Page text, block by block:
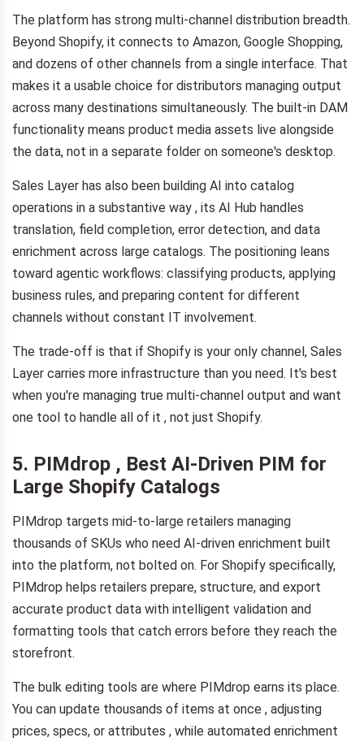
The platform has strong multi-channel distribution breadth.
Beyond Shopify, it connects to Amazon, Google Shopping,
and dozens of other channels from a single interface. That
makes it a usable choice for distributors managing output
across many destinations simultaneously. The built-in DAM
functionality means product media assets live alongside
the data, not in a separate folder on someone's desktop.
Sales Layer has also been building AI into catalog
operations in a substantive way , its AI Hub handles
translation, field completion, error detection, and data
enrichment across large catalogs. The positioning leans
toward agentic workflows: classifying products, applying
business rules, and preparing content for different
channels without constant IT involvement.
The trade-off is that if Shopify is your only channel, Sales
Layer carries more infrastructure than you need. It's best
when you're managing true multi-channel output and want
one tool to handle all of it , not just Shopify.
5. PIMdrop , Best AI-Driven PIM for
Large Shopify Catalogs
PIMdrop targets mid-to-large retailers managing
thousands of SKUs who need AI-driven enrichment built
into the platform, not bolted on. For Shopify specifically,
PIMdrop helps retailers prepare, structure, and export
accurate product data with intelligent validation and
formatting tools that catch errors before they reach the
storefront.
The bulk editing tools are where PIMdrop earns its place.
You can update thousands of items at once , adjusting
prices, specs, or attributes , while automated enrichment